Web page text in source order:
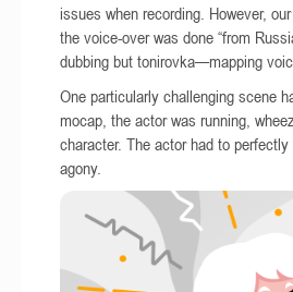
issues when recording. However,
the voice-over was done “from
dubbing but tonirovka—mapping
One particularly challenging scene
mocap, the actor was running,
character. The actor had to
agony.